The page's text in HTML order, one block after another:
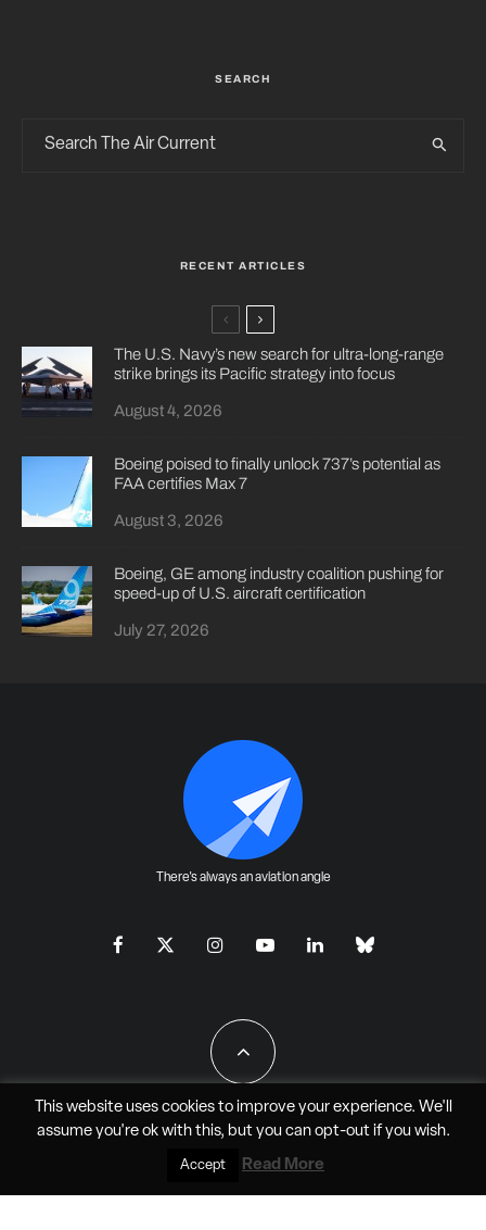
SEARCH
RECENT ARTICLES
The U.S. Navy’s new search for ultra-long-range
strike brings its Pacific strategy into focus
August 4, 2026
Boeing poised to finally unlock 737’s potential as
FAA certifies Max 7
August 3, 2026
Boeing, GE among industry coalition pushing for
speed-up of U.S. aircraft certification
July 27, 2026
There's always an aviation angle
All Rights Reserved - JAO Aero Media LLC
This website uses cookies to improve your experience. We'll
assume you're ok with this, but you can opt-outif you wish.
Accept Read More